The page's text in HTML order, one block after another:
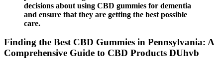
decisions about using CBD gummies for dementia
and ensure that they are getting the best possible
care.
Finding the Best CBD Gummies in Pennsylvania: A
Comprehensive Guide to CBD Products DUhvb